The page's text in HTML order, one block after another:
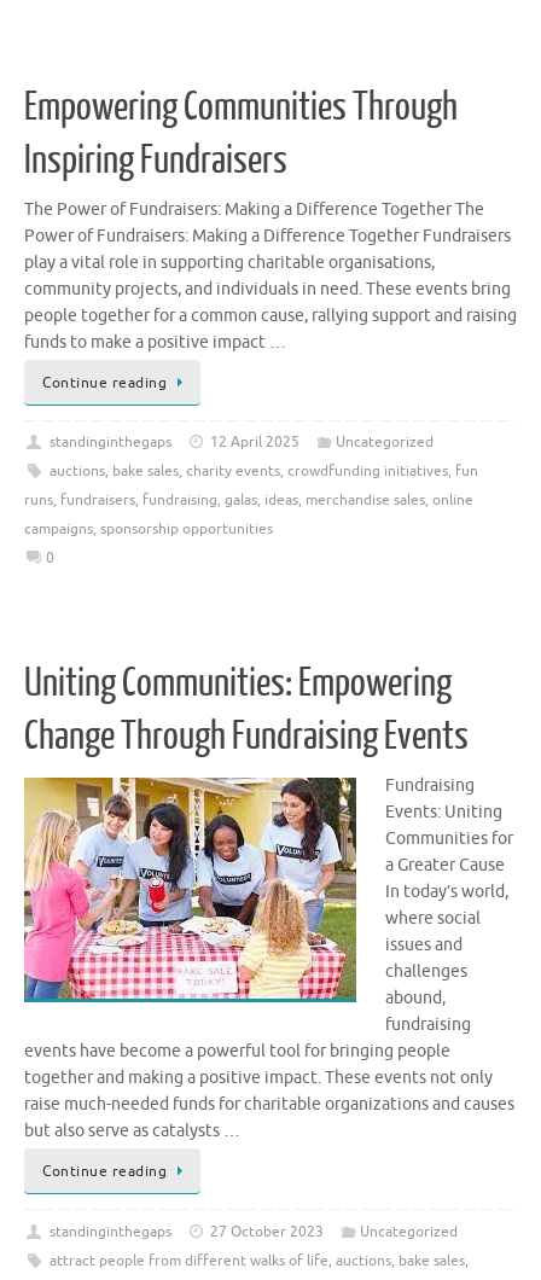
Empowering Communities Through
Inspiring Fundraisers
The Power of Fundraisers: Making a Difference Together The
Power of Fundraisers: Making a Difference Together Fundraisers
play a vital role in supporting charitable organisations,
community projects, and individuals in need. These events bring
people together for a common cause, rallying support and raising
funds to make a positive impact …
Continue reading
standinginthegaps 12 April 2025
Uncategorized
auctions, bake sales, charity events, crowdfunding initiatives, fun
runs, fundraisers, fundraising, galas, ideas, merchandise sales, online
campaigns, sponsorship opportunities
0
Uniting Communities: Empowering
Change Through Fundraising Events
Fundraising
Events: Uniting
Communities for
a Greater Cause
In today’s world,
where social
issues and
challenges
abound,
fundraising
events have become a powerful tool for bringing people
together and making a positive impact. These events not only
raise much-needed funds for charitable organizations and causes
but also serve as catalysts …
Continue reading
standinginthegaps 27 October 2023
Uncategorized
attract people from different walks of life, auctions, bake sales,